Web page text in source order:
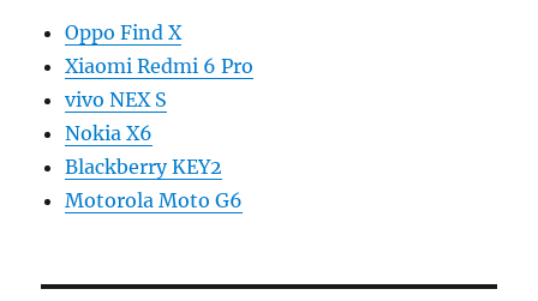
Oppo Find X
Xiaomi Redmi 6 Pro
vivo NEX S
Nokia X6
Blackberry KEY2
Motorola Moto G6